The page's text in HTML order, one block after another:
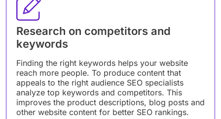
Research on competitors and
keywords
Finding the right keywords helps your website
reach more people. To produce content that
appeals to the right audience SEO specialists
analyze top keywords and competitors. This
improves the product descriptions, blog posts and
other website content for better SEO rankings.